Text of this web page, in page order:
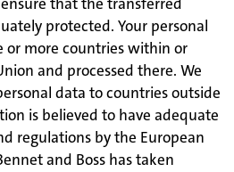
protected. Your personal
or more countries within or
and processed there. We
data to countries outside
is believed to have adequate
regulations by the European
and Boss has taken